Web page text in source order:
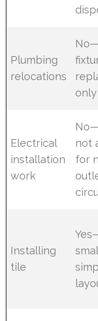
Plumbing
relocations
only
Electrical
installation
work
not
for
Installing
tile